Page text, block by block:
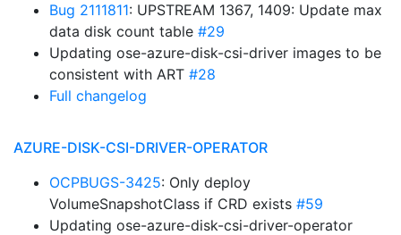
Bug 2111811: UPSTREAM 1367, 1409: Update max
data disk count table #29
Updating ose-azure-disk-csi-driver images to be
consistent with ART #28
Full changelog
AZURE-DISK-CSI-DRIVER-OPERATOR
OCPBUGS-3425: Only deploy
VolumeSnapshotClass if CRD exists #59
Updating ose-azure-disk-csi-driver-operator